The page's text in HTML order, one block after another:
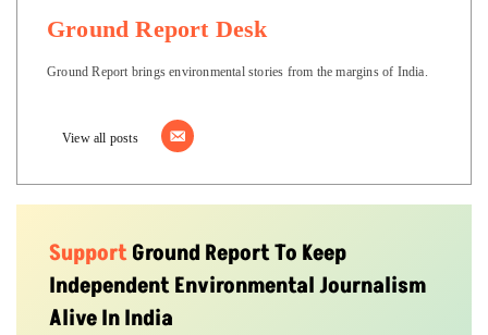
Ground Report Desk
Ground Report brings environmental stories from the margins of India.
View all posts
SupportGround Report To Keep
Independent Environmental Journalism
Alive In India